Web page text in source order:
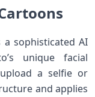
a sophisticated AI
unique ⁤facial
a selfie or
and applies